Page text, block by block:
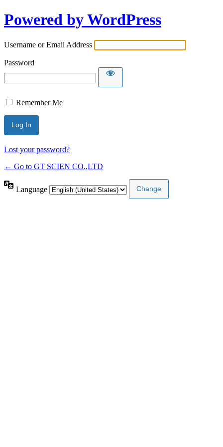
Powered by WordPress
Username or Email Address
Password
Remember Me
Lost your password?
← Go to GT SCIEN CO.,LTD
Language